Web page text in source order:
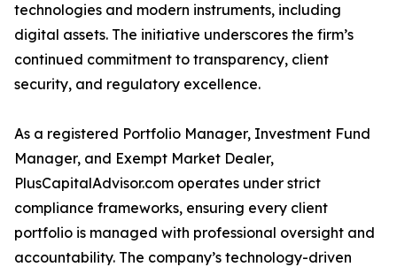
technologies and modern instruments, including
digital assets. The initiative underscores the firm’s
continued commitment to transparency, client
security, and regulatory excellence.
As a registered Portfolio Manager, Investment Fund
Manager, and Exempt Market Dealer,
PlusCapitalAdvisor.com operates under strict
compliance frameworks, ensuring every client
portfolio is managed with professional oversight and
accountability. The company’s technology-driven